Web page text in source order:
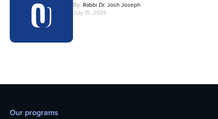
By Rabbi Dr. Josh Joseph
July 15, 2026
Our programs